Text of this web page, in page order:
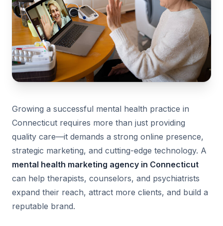
Growing a successful mental health practice in
Connecticut requires more than just providing
quality care—it demands a strong online presence,
strategic marketing, and cutting-edge technology. A
mental health marketing agency in Connecticut
can help therapists, counselors, and psychiatrists
expand their reach, attract more clients, and build a
reputable brand.